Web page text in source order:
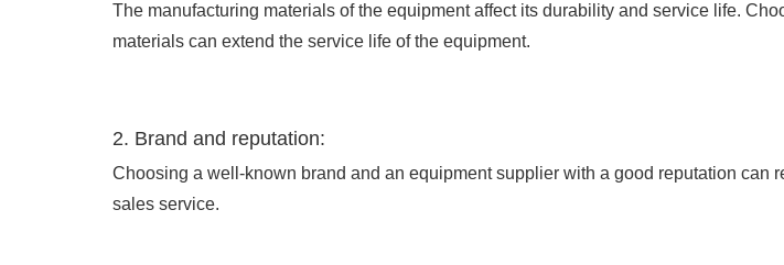
The manufacturing materials of the equipment affect its durability and service life.
materials can extend the service life of the equipment.
2. Brand and reputation:
Choosing a well-known brand and an equipment supplier with a good reputation can
sales service.